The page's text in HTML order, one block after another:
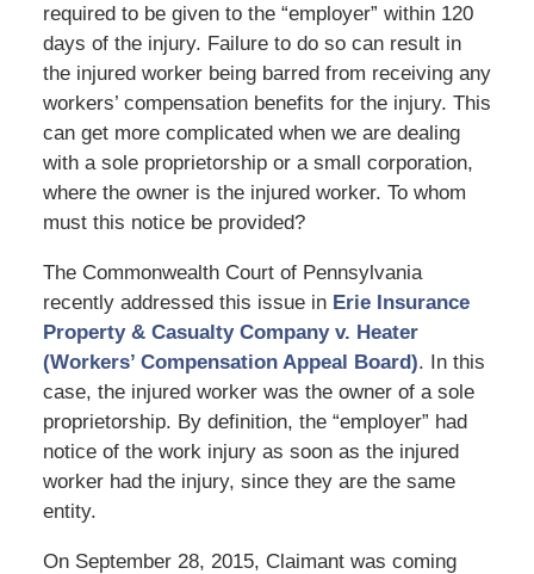
required to be given to the “employer” within 120
days of the injury. Failure to do so can result in
the injured worker being barred from receiving any
workers’ compensation benefits for the injury. This
can get more complicated when we are dealing
with a sole proprietorship or a small corporation,
where the owner is the injured worker. To whom
must this notice be provided?
The Commonwealth Court of Pennsylvania
recently addressed this issue in Erie Insurance
Property & Casualty Company v. Heater
(Workers’ Compensation Appeal Board). In this
case, the injured worker was the owner of a sole
proprietorship. By definition, the “employer” had
notice of the work injury as soon as the injured
worker had the injury, since they are the same
entity.
On September 28, 2015, Claimant was coming